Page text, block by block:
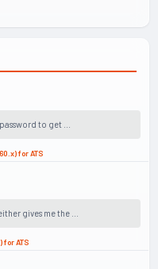
to get ...
for ATS
gives me the ...
for ATS